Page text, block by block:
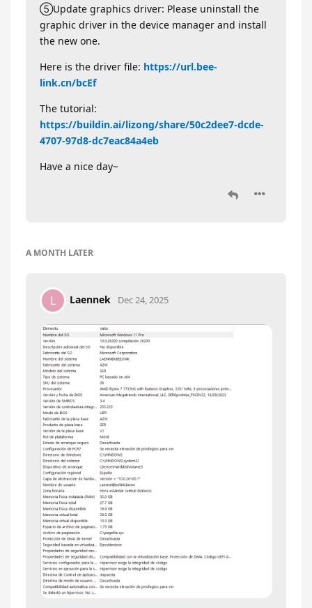
⑤Update graphics driver: Please uninstall the
graphic driver in the device manager and install
the new one.
Here is the driver file: https://url.bee-
link.cn/bcEf
The tutorial:
https://buildin.ai/lizong/share/50c2dee7-dcde-
4707-97d8-dc7eac84a4eb
Have a nice day~
A MONTH LATER
L Laennek Dec 24, 2025